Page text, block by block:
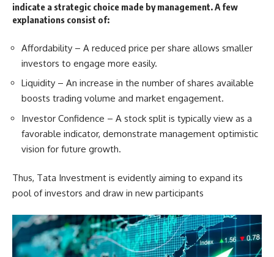
indicate a strategic choice made by management. A few
explanations consist of:
Affordability – A reduced price per share allows smaller
investors to engage more easily.
Liquidity – An increase in the number of shares available
boosts trading volume and market engagement.
Investor Confidence – A stock split is typically view as a
favorable indicator, demonstrate management optimistic
vision for future growth.
Thus, Tata Investment is evidently aiming to expand its
pool of investors and draw in new participants